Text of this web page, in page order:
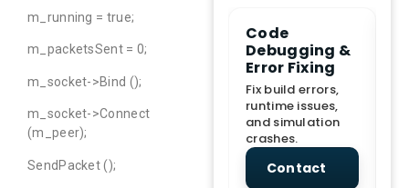
m_running = true;
m_packetsSent = 0;
m_socket->Bind ();
m_socket->Connect
(m_peer);
SendPacket ();
and
Project
From Topic
selection to Final
submission
Code
Debugging &
Error Fixing
Fix build errors,
runtime issues,
and simulation
crashes.
Contact